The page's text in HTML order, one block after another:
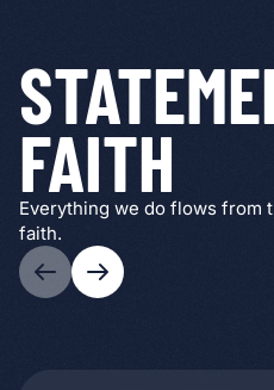
FAITH
Everything we do flows from
faith.